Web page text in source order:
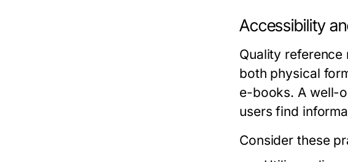
Accessibility
Quality
both physical
e-books. A well-
users find
Consider these